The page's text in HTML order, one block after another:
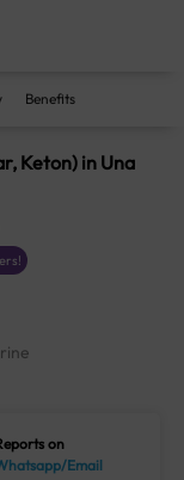
Benefits
Keton) in Una
on
Email